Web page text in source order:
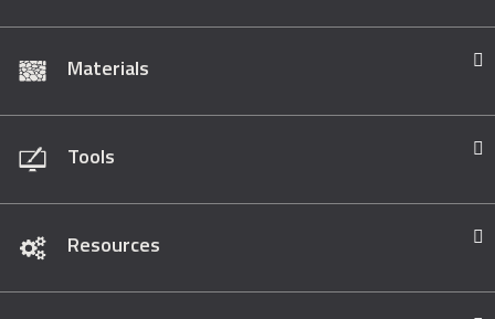
Materials
Tools
Resources